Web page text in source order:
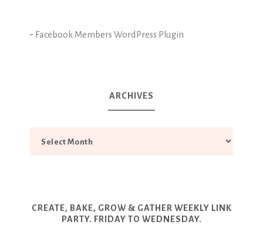
- Facebook Members WordPress Plugin
ARCHIVES
CREATE, BAKE, GROW & GATHER WEEKLY LINK
PARTY. FRIDAY TO WEDNESDAY.